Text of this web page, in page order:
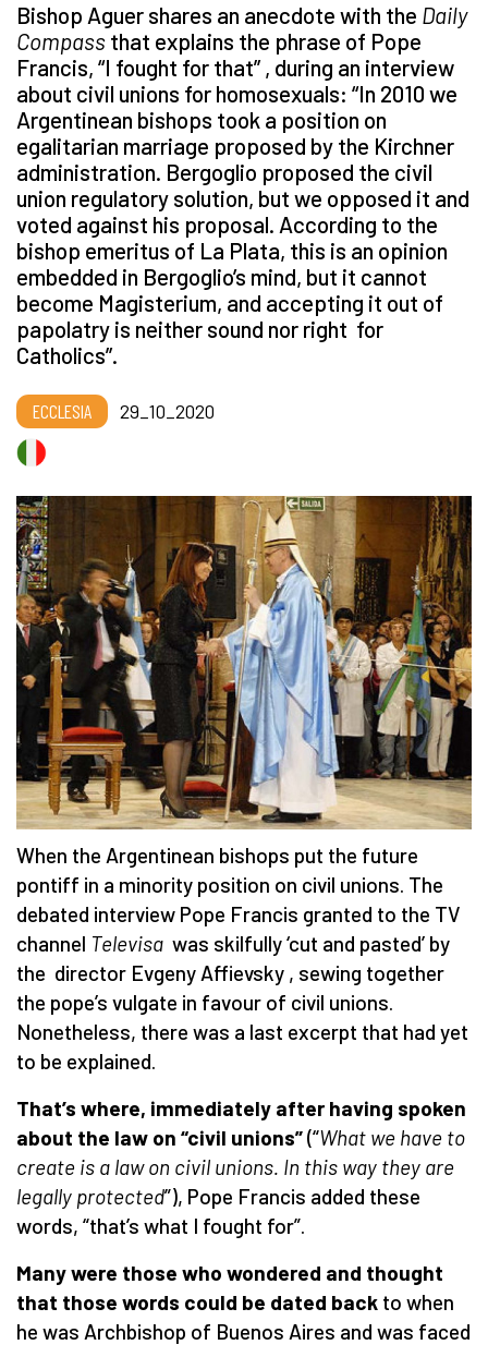
Bishop Aguer shares an anecdote with the Daily
Compass that explains the phrase of Pope
Francis, “I fought for that” , during an interview
about civil unions for homosexuals: “In 2010 we
Argentinean bishops took a position on
egalitarian marriage proposed by the Kirchner
administration. Bergoglio proposed the civil
union regulatory solution, but we opposed it and
voted against his proposal. According to the
bishop emeritus of La Plata, this is an opinion
embedded in Bergoglio’s mind, but it cannot
become Magisterium, and accepting it out of
papolatry is neither sound nor right for
Catholics”.
ECCLESIA 29_10_2020
When the Argentinean bishops put the future
pontiff in a minority position on civil unions. The
debated interview Pope Francis granted to the TV
channel Televisa was skilfully ‘cut and pasted’ by
the director Evgeny Affievsky , sewing together
the pope’s vulgate in favour of civil unions.
Nonetheless, there was a last excerpt that had yet
to be explained.
That’s where, immediately after having spoken
about the law on “civil unions”(“What we have to
create is a law on civil unions. In this way they are
legally protected”), Pope Francis added these
words, “that’s what I fought for”.
Many were those who wondered and thought
that those words could be dated back to when
he was Archbishop of Buenos Aires and was faced